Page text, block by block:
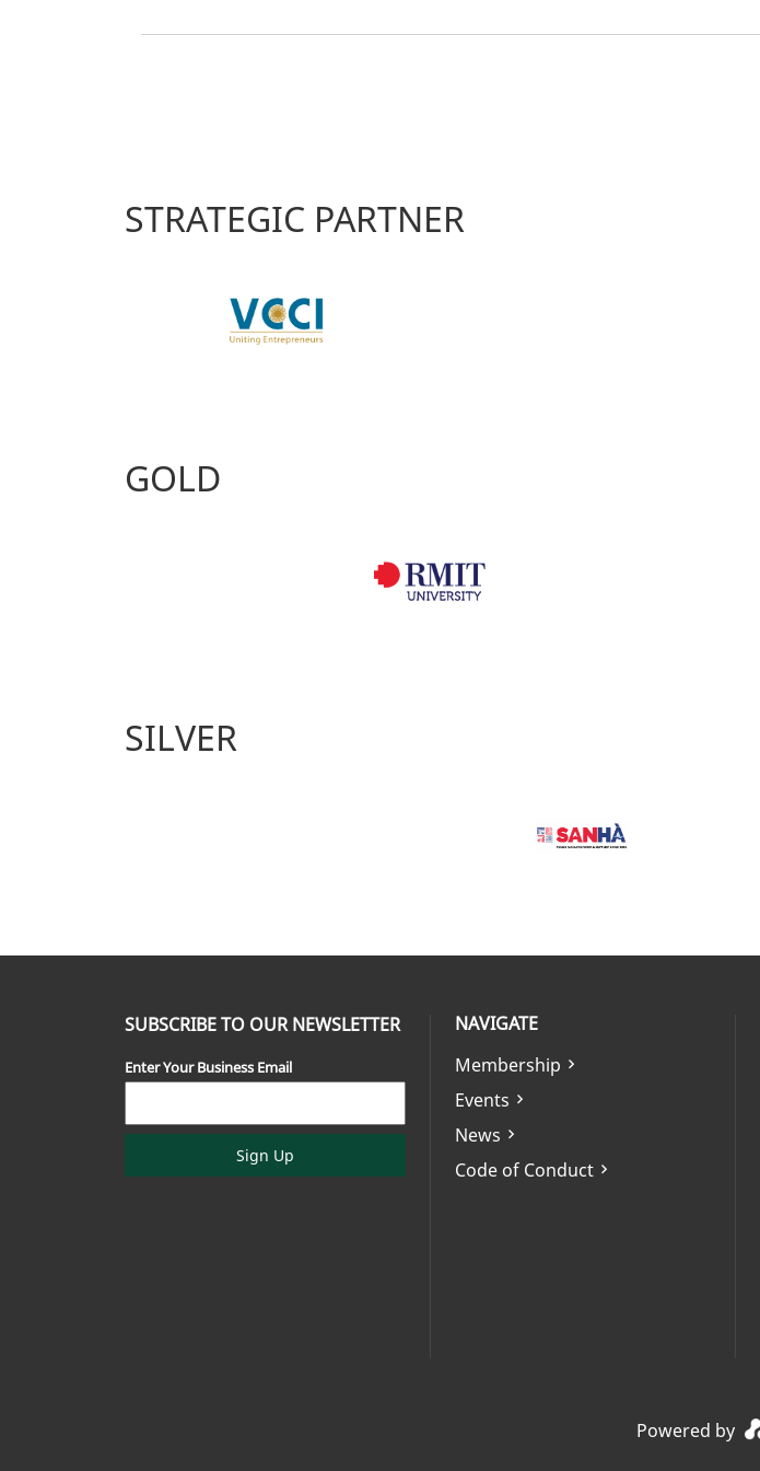
STRATEGIC PARTNER
GOLD
SILVER
SUBSCRIBE TO OUR NEWSLETTER
Enter Your Business Email
Sign Up
NAVIGATE
Membership
Events
News
Code of Conduct
Powered by